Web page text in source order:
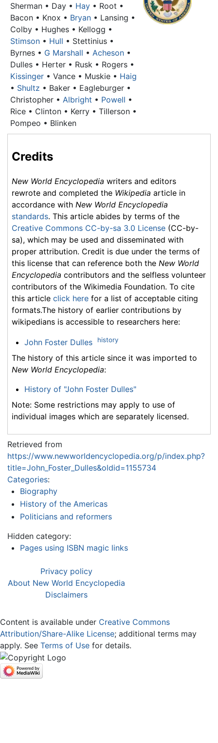
Sherman • Day • Hay • Root •
Bacon • Knox • Bryan • Lansing •
Colby • Hughes • Kellogg •
Stimson • Hull • Stettinius •
Byrnes • G Marshall • Acheson •
Dulles • Herter • Rusk • Rogers •
Kissinger • Vance • Muskie • Haig
• Shultz • Baker • Eagleburger •
Christopher • Albright • Powell •
Rice • Clinton • Kerry • Tillerson •
Pompeo • Blinken
Credits
New World Encyclopedia writers and editors
rewrote and completed the Wikipedia article in
accordance with New World Encyclopedia
standards. This article abides by terms of the
Creative Commons CC-by-sa 3.0 License (CC-by-
sa), which may be used and disseminated with
proper attribution. Credit is due under the terms of
this license that can reference both the New World
Encyclopedia contributors and the selfless volunteer
contributors of the Wikimedia Foundation. To cite
this article click here for a list of acceptable citing
formats.The history of earlier contributions by
wikipedians is accessible to researchers here:
John Foster Dulles history
The history of this article since it was imported to
New World Encyclopedia:
History of "John Foster Dulles"
Note: Some restrictions may apply to use of
individual images which are separately licensed.
Retrieved from
https://www.newworldencyclopedia.org/p/index.php?
title=John_Foster_Dulles&oldid=1155734
Categories:
Biography
History of the Americas
Politicians and reformers
Hidden category:
Pages using ISBN magic links
Privacy policy
About New World Encyclopedia
Disclaimers
Content is available under Creative Commons
Attribution/Share-Alike License; additional terms may
apply. See Terms of Use for details.